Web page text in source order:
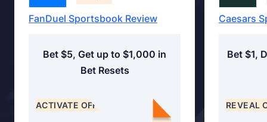
FanDuel Sportsbook Review
Bet $5, Get up to $1,000 in
Bet Resets
ACTIVATE OFFER
Caesars
Bet $1,
REVEAL